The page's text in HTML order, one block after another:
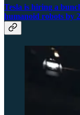
Tesla is hiring a
humanoid robots by